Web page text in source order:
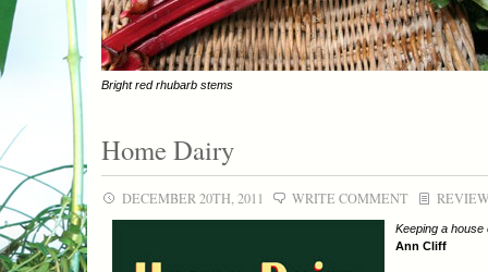
Bright red rhubarb stems
Home Dairy
DECEMBER 20TH, 2011 WRITE COMMENT
Keeping a
Ann Cliff